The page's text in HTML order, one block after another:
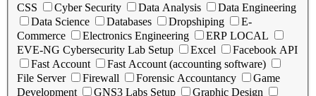
CSS
Cyber Security Data Analysis
Data Engineering
Data Science
Databases Dropshiping
E-
Commerce
Electronics Engineering
ERP LOCAL
EVE-NG Cybersecurity Lab Setup
Excel
Facebook API
Fast Account
Fast Account (accounting software)
File Server
Firewall Forensic Accountancy
Game
Development
GNS3 Labs Setup
Graphic Design